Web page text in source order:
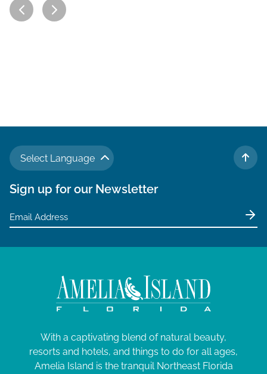
Select Language
TO
Sign up for our Newsletter
With a captivating blend of natural beauty,
resorts and hotels, and things to do for all ages,
Amelia Island is the tranquil Northeast Florida